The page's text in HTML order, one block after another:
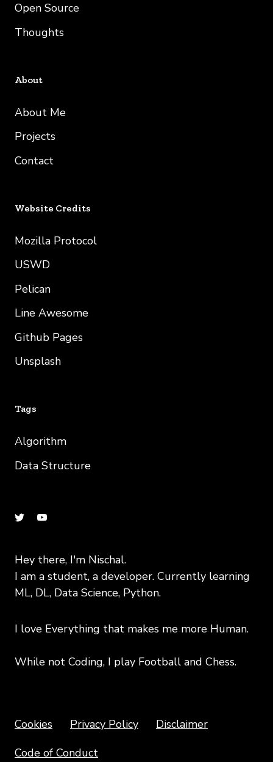
Open Source
Thoughts
About
About Me
Projects
Contact
Website Credits
Mozilla Protocol
USWD
Pelican
Line Awesome
Github Pages
Unsplash
Tags
Algorithm
Data Structure
Hey there, I'm Nischal.
I am a student, a developer. Currently learning
ML, DL, Data Science, Python.
I love Everything that makes me more Human.
While not Coding, I play Football and Chess.
Cookies
Privacy Policy
Disclaimer
Code of Conduct